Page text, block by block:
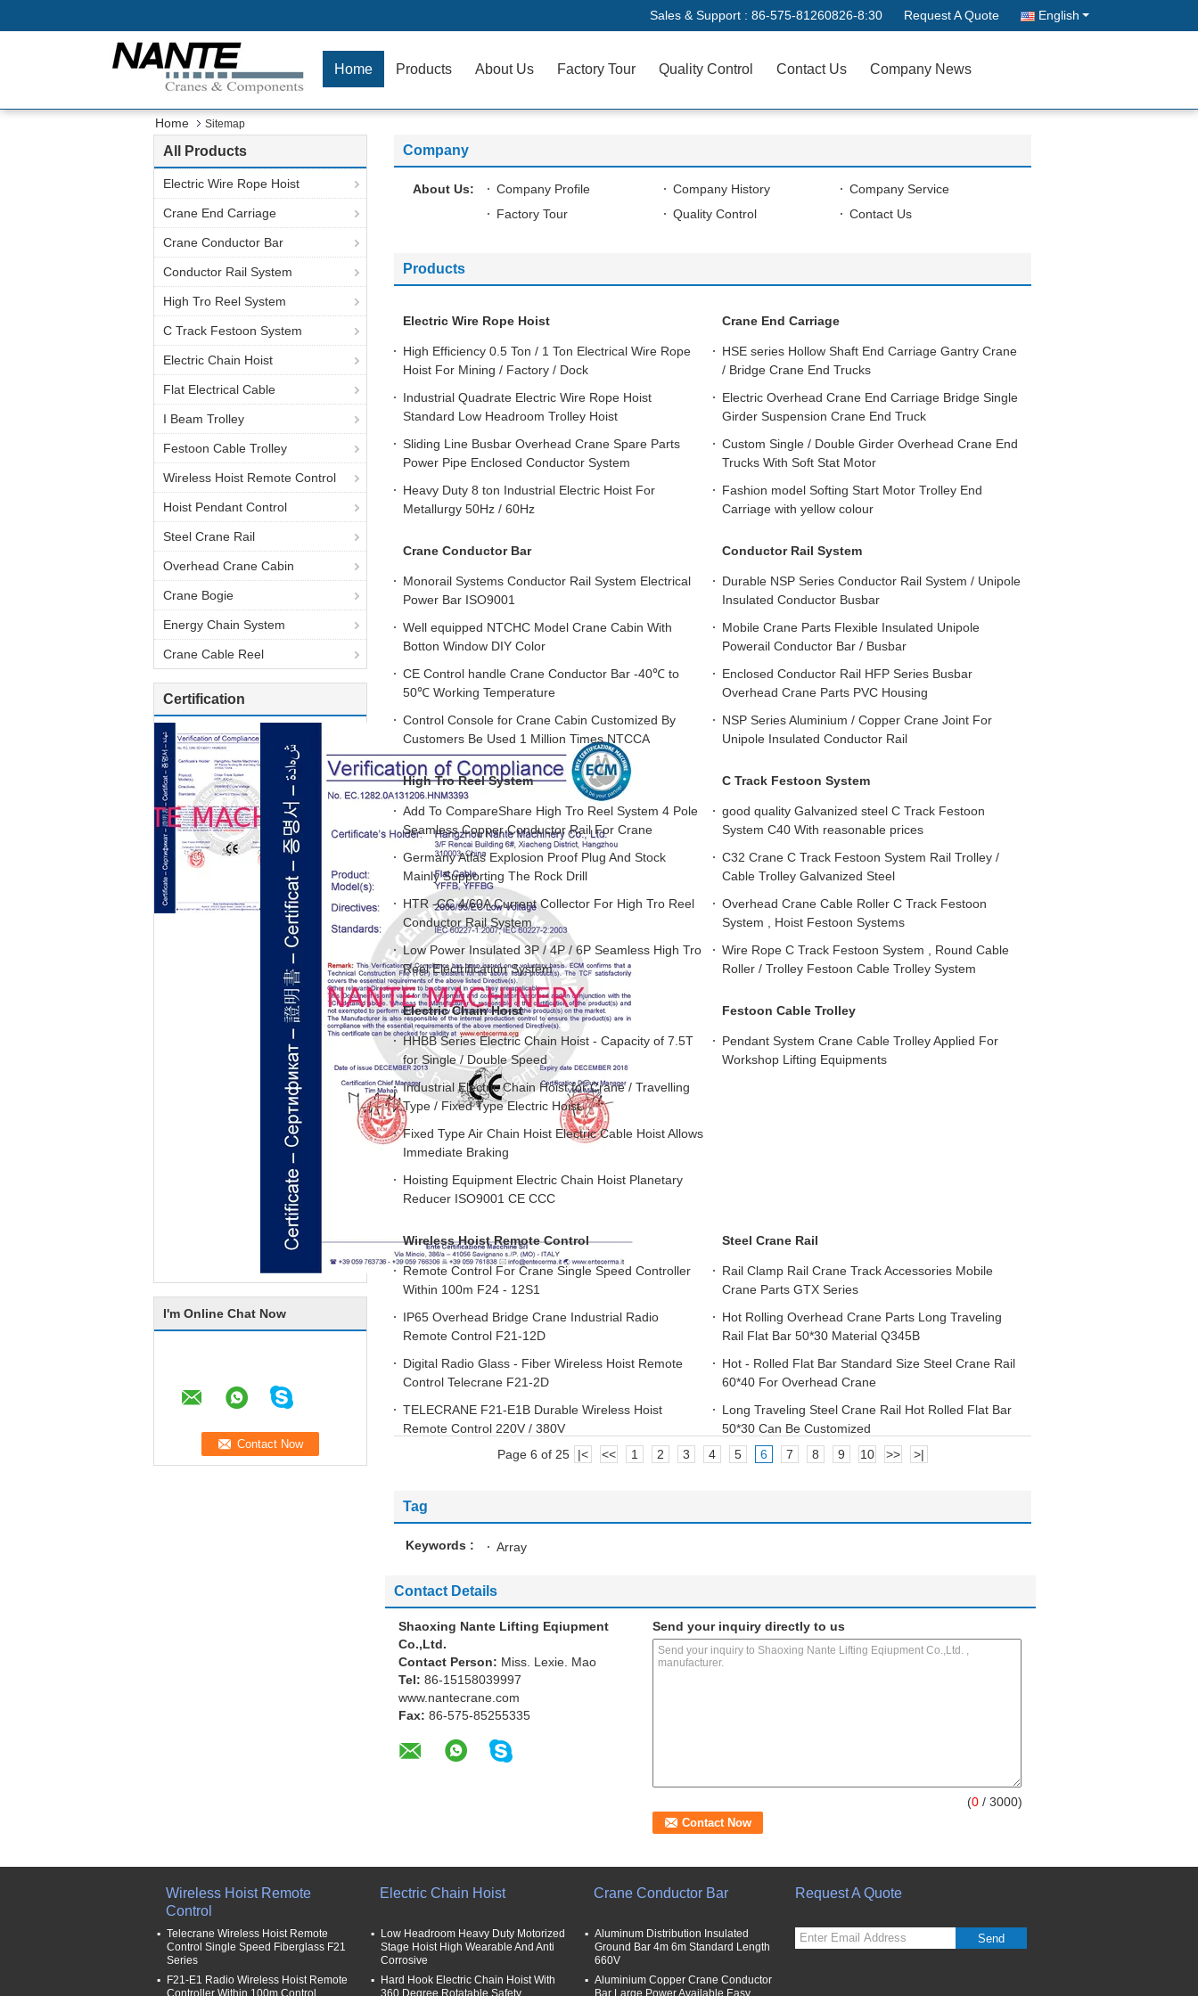
Sales & Support : 86-575-81260826-8:30 Request A Quote English
Home Products About Us Factory Tour Quality Control Contact Us Company News
Home Sitemap
All Products
Electric Wire Rope Hoist
Crane End Carriage
Crane Conductor Bar
Conductor Rail System
High Tro Reel System
C Track Festoon System
Electric Chain Hoist
Flat Electrical Cable
I Beam Trolley
Festoon Cable Trolley
Wireless Hoist Remote Control
Hoist Pendant Control
Steel Crane Rail
Overhead Crane Cabin
Crane Bogie
Energy Chain System
Crane Cable Reel
Certification
I'm Online Chat Now
Company
About Us: Company Profile Company History
Company Service
Factory Tour
Quality Control Contact Us
Products
Electric Wire Rope Hoist
High Efficiency 0.5 Ton / 1 Ton Electrical Wire Rope
Hoist For Mining / Factory / Dock
Industrial Quadrate Electric Wire Rope Hoist
Standard Low Headroom Trolley Hoist
Sliding Line Busbar Overhead Crane Spare Parts
Power Pipe Enclosed Conductor System
Heavy Duty 8 ton Industrial Electric Hoist For
Metallurgy 50Hz / 60Hz
Crane End Carriage
HSE series Hollow Shaft End Carriage Gantry Crane
/ Bridge Crane End Trucks
Electric Overhead Crane End Carriage Bridge Single
Girder Suspension Crane End Truck
Custom Single / Double Girder Overhead Crane End
Trucks With Soft Stat Motor
Fashion model Softing Start Motor Trolley End
Carriage with yellow colour
Crane Conductor Bar
Monorail Systems Conductor Rail System Electrical
Power Bar ISO9001
Well equipped NTCHC Model Crane Cabin With
Botton Window DIY Color
CE Control handle Crane Conductor Bar -40℃ to
50℃ Working Temperature
Control Console for Crane Cabin Customized By
Customers Be Used 1 Million Times NTCCA
Conductor Rail System
Durable NSP Series Conductor Rail System / Unipole
Insulated Conductor Busbar
Mobile Crane Parts Flexible Insulated Unipole
Powerail Conductor Bar / Busbar
Enclosed Conductor Rail HFP Series Busbar
Overhead Crane Parts PVC Housing
NSP Series Aluminium / Copper Crane Joint For
Unipole Insulated Conductor Rail
High Tro Reel System
Add To CompareShare High Tro Reel System 4 Pole
Seamless Copper Conductor Rail For Crane
Germany Atlas Explosion Proof Plug And Stock
Mainly Supporting The Rock Drill
HTR -CC 4/60A Current Collector For High Tro Reel
Conductor Rail System
Low Power Insulated 3P / 4P / 6P Seamless High Tro
Reel Electrification System
C Track Festoon System
good quality Galvanized steel C Track Festoon
System C40 With reasonable prices
C32 Crane C Track Festoon System Rail Trolley /
Cable Trolley Galvanized Steel
Overhead Crane Cable Roller C Track Festoon
System , Hoist Festoon Systems
Wire Rope C Track Festoon System , Round Cable
Roller / Trolley Festoon Cable Trolley System
Electric Chain Hoist
HHBB Series Electric Chain Hoist - Capacity of 7.5T
for Single / Double Speed
Industrial Electric Chain Hoist for Crane / Travelling
Type / Fixed Type Electric Hoist
Fixed Type Air Chain Hoist Electric Cable Hoist Allows
Immediate Braking
Hoisting Equipment Electric Chain Hoist Planetary
Reducer ISO9001 CE CCC
Festoon Cable Trolley
Pendant System Crane Cable Trolley Applied For
Workshop Lifting Equipments
Wireless Hoist Remote Control
Remote Control For Crane Single Speed Controller
Within 100m F24 - 12S1
IP65 Overhead Bridge Crane Industrial Radio
Remote Control F21-12D
Digital Radio Glass - Fiber Wireless Hoist Remote
Control Telecrane F21-2D
TELECRANE F21-E1B Durable Wireless Hoist
Remote Control 220V / 380V
Steel Crane Rail
Rail Clamp Rail Crane Track Accessories Mobile
Crane Parts GTX Series
Hot Rolling Overhead Crane Parts Long Traveling
Rail Flat Bar 50*30 Material Q345B
Hot - Rolled Flat Bar Standard Size Steel Crane Rail
60*40 For Overhead Crane
Long Traveling Steel Crane Rail Hot Rolled Flat Bar
50*30 Can Be Customized
Page 6 of 25
|< << 1 2 3 4 5 6 7 8 9 10 >> >|
Tag
Keywords : Array
Contact Details
Shaoxing Nante Lifting Eqiupment
Co.,Ltd.
Contact Person: Miss. Lexie. Mao
Tel: 86-15158039997
www.nantecrane.com
Fax: 86-575-85255335
Send your inquiry directly to us
(0 / 3000)
Wireless Hoist Remote
Control
Telecrane Wireless Hoist Remote
Control Single Speed Fiberglass F21
Series
F21-E1 Radio Wireless Hoist Remote
Controller Within 100m Control
Electric Chain Hoist
Low Headroom Heavy Duty Motorized
Stage Hoist High Wearable And Anti
Corrosive
Hard Hook Electric Chain Hoist With
360 Degree Rotatable Safety
Crane Conductor Bar
Aluminum Distribution Insulated
Ground Bar 4m 6m Standard Length
660V
Aluminium Copper Crane Conductor
Bar Large Power Available Easy
Request A Quote
Send